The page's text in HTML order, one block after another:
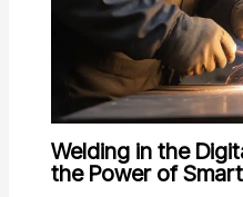
Welding in the
the Power of